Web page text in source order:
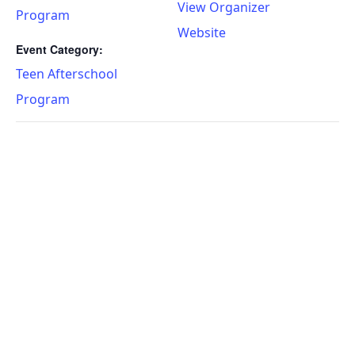
Program
Event Category:
Teen Afterschool
Program
View Organizer
Website